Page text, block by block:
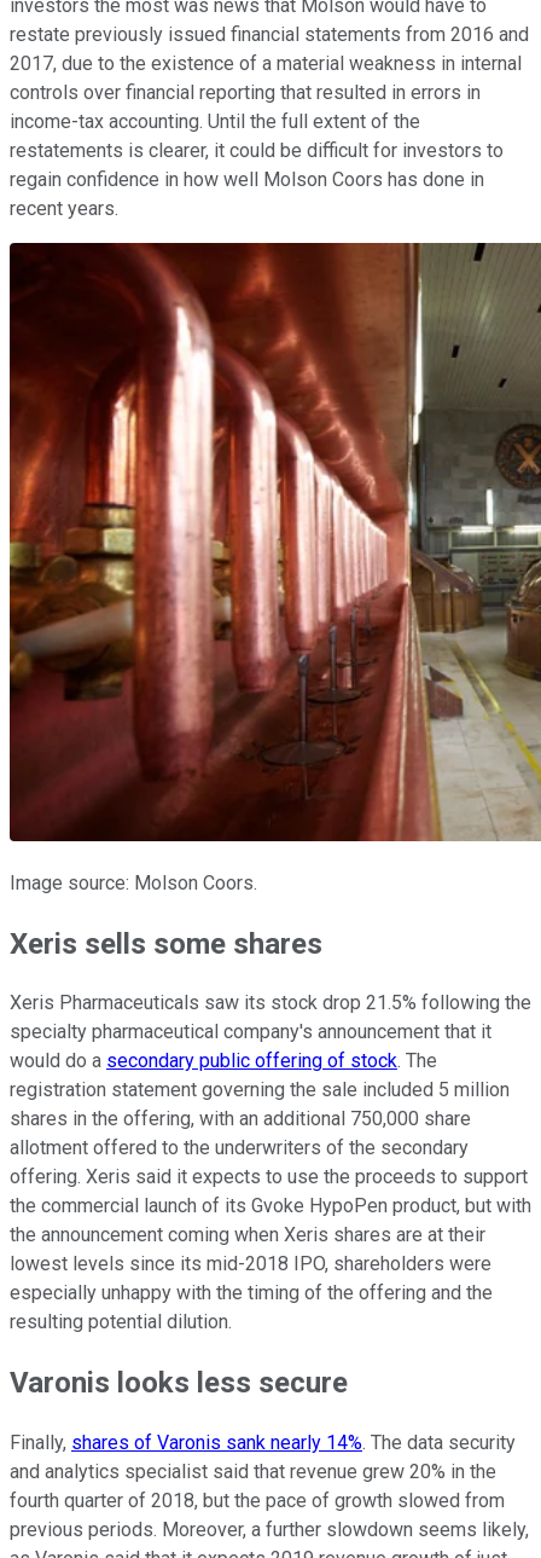
investors the most was news that Molson would have to
restate previously issued financial statements from 2016 and
2017, due to the existence of a material weakness in internal
controls over financial reporting that resulted in errors in
income-tax accounting. Until the full extent of the
restatements is clearer, it could be difficult for investors to
regain confidence in how well Molson Coors has done in
recent years.
Image source: Molson Coors.
Xeris sells some shares
Xeris Pharmaceuticals saw its stock drop 21.5% following the
specialty pharmaceutical company's announcement that it
would do a secondary public offering of stock. The
registration statement governing the sale included 5 million
shares in the offering, with an additional 750,000 share
allotment offered to the underwriters of the secondary
offering. Xeris said it expects to use the proceeds to support
the commercial launch of its Gvoke HypoPen product, but with
the announcement coming when Xeris shares are at their
lowest levels since its mid-2018 IPO, shareholders were
especially unhappy with the timing of the offering and the
resulting potential dilution.
Varonis looks less secure
Finally, shares of Varonis sank nearly 14%. The data security
and analytics specialist said that revenue grew 20% in the
fourth quarter of 2018, but the pace of growth slowed from
previous periods. Moreover, a further slowdown seems likely,